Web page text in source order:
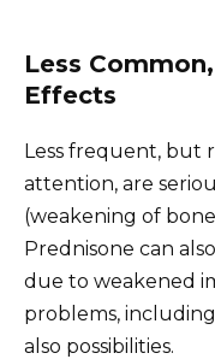
Less
Effects
Less frequent, but
attention, are
(weakening of
Prednisone can
due to weakened
problems,
also possibilities.